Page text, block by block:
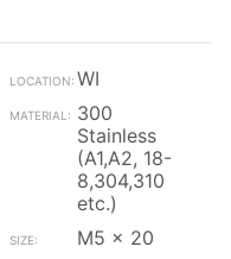
WI
300
Stainless
(A1,A2, 18-
8,304,310
etc.)
M5 x 20